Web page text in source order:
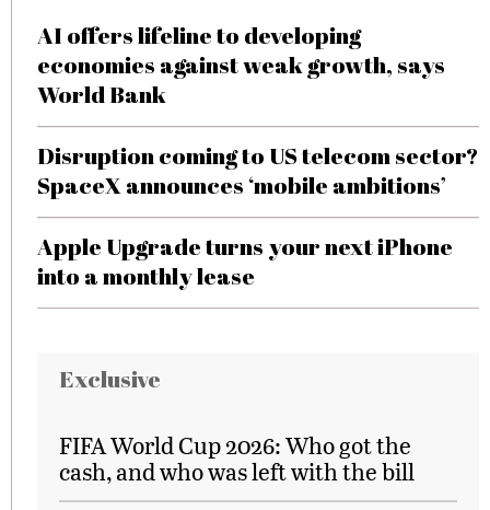
AI offers lifeline to developing
economies against weak growth, says
World Bank
Disruption coming to US telecom sector?
SpaceX announces ‘mobile ambitions’
Apple Upgrade turns your next iPhone
into a monthly lease
Exclusive
FIFA World Cup 2026: Who got the
cash, and who was left with the bill